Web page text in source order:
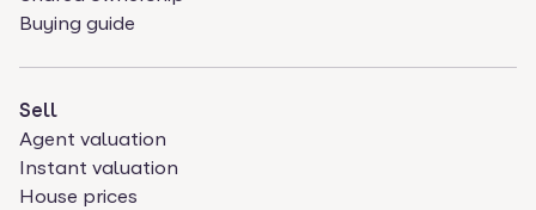
Buying guide
Sell
Agent valuation
Instant valuation
House prices